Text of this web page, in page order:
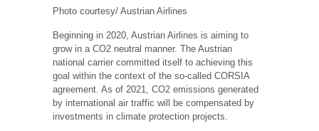
Photo courtesy/ Austrian Airlines
Beginning in 2020, Austrian Airlines is aiming to
grow in a CO2 neutral manner. The Austrian
national carrier committed itself to achieving this
goal within the context of the so-called CORSIA
agreement. As of 2021, CO2 emissions generated
by international air traffic will be compensated by
investments in climate protection projects.